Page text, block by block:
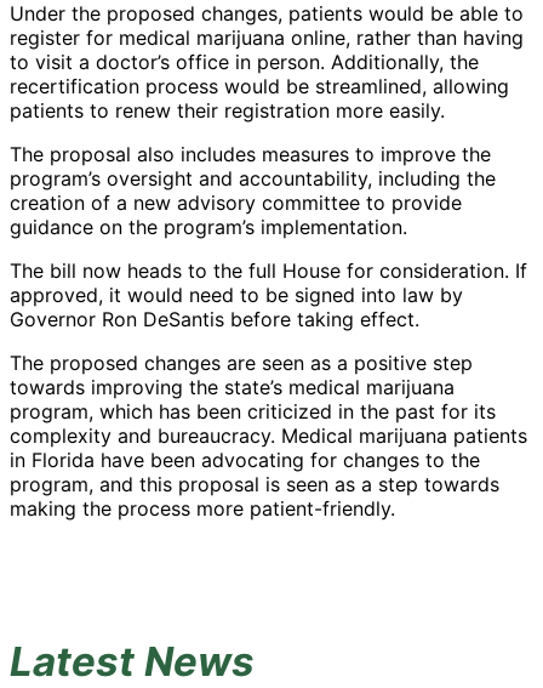
Under the proposed changes, patients would be able to
register for medical marijuana online, rather than having
to visit a doctor’s office in person. Additionally, the
recertification process would be streamlined, allowing
patients to renew their registration more easily.
The proposal also includes measures to improve the
program’s oversight and accountability, including the
creation of a new advisory committee to provide
guidance on the program’s implementation.
The bill now heads to the full House for consideration. If
approved, it would need to be signed into law by
Governor Ron DeSantis before taking effect.
The proposed changes are seen as a positive step
towards improving the state’s medical marijuana
program, which has been criticized in the past for its
complexity and bureaucracy. Medical marijuana patients
in Florida have been advocating for changes to the
program, and this proposal is seen as a step towards
making the process more patient-friendly.
Latest News